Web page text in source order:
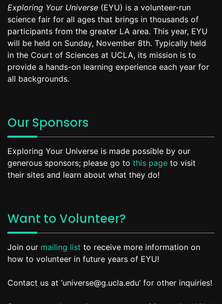
Exploring Your Universe (EYU) is a volunteer-run
science fair for all ages that brings in thousands of
participants from the greater LA area. This year, EYU
will be held on Sunday, November 8th. Typically held
in the Court of Sciences at UCLA, its mission is to
provide a hands-on learning experience each year for
all backgrounds.
Our Sponsors
Exploring Your Universe is made possible by our
generous sponsors; please go to this page to visit
their sites and learn about what they do!
Want to Volunteer?
Join our mailing list to receive more information on
how to volunteer in future years of EYU!
Contact us at ‘universe@g.ucla.edu’ for other inquiries!